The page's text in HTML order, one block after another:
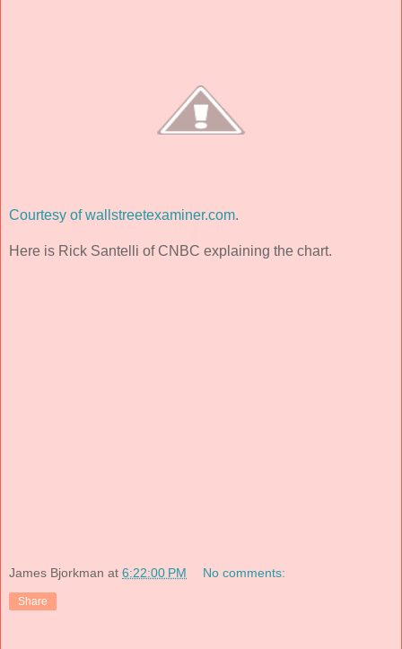
Courtesy of wallstreetexaminer.com.
Here is Rick Santelli of CNBC explaining the chart.
James Bjorkman at 6:22:00 PM No comments:
Share